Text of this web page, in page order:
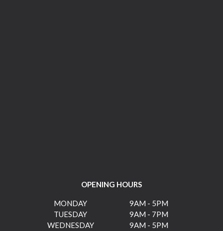
OPENING HOURS
MONDAY
9AM - 5PM
TUESDAY
9AM - 7PM
WEDNESDAY
9AM - 5PM